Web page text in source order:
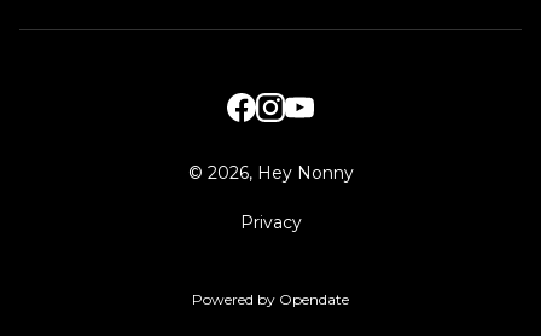
© 2026, Hey Nonny
Privacy
Powered by Opendate